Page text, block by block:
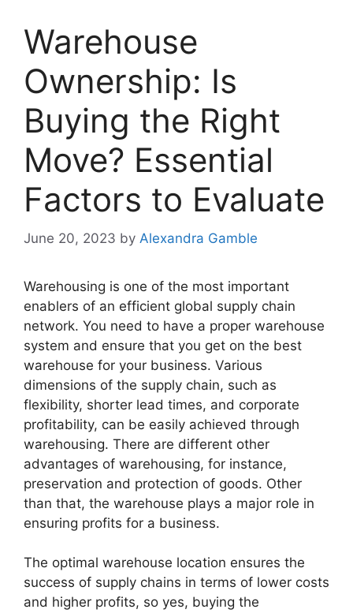
Warehouse
Ownership: Is
Buying the Right
Move? Essential
Factors to Evaluate
June 20, 2023 by Alexandra Gamble
Warehousing is one of the most important
enablers of an efficient global supply chain
network. You need to have a proper warehouse
system and ensure that you get on the best
warehouse for your business. Various
dimensions of the supply chain, such as
flexibility, shorter lead times, and corporate
profitability, can be easily achieved through
warehousing. There are different other
advantages of warehousing, for instance,
preservation and protection of goods. Other
than that, the warehouse plays a major role in
ensuring profits for a business.
The optimal warehouse location ensures the
success of supply chains in terms of lower costs
and higher profits, so yes, buying the